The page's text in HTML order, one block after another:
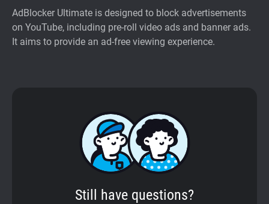
AdBlocker Ultimate is designed to block advertisements
on YouTube, including pre-roll video ads and banner ads.
It aims to provide an ad-free viewing experience.
Still have questions?